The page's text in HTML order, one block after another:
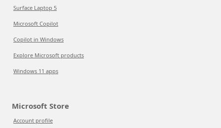
Surface Laptop 5
Microsoft Copilot
Copilot in Windows
Explore Microsoft products
Windows 11 apps
Microsoft Store
Account profile